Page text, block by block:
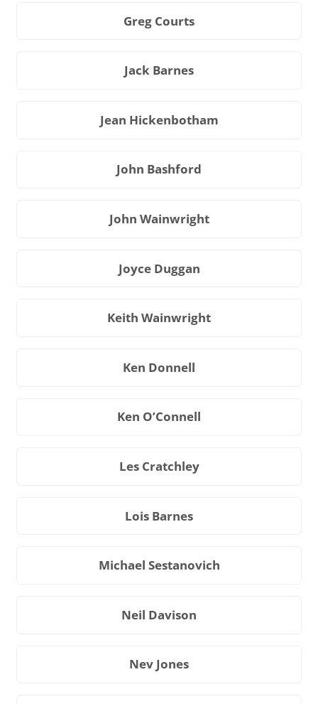
Greg Courts
Jack Barnes
Jean Hickenbotham
John Bashford
John Wainwright
Joyce Duggan
Keith Wainwright
Ken Donnell
Ken O’Connell
Les Cratchley
Lois Barnes
Michael Sestanovich
Neil Davison
Nev Jones